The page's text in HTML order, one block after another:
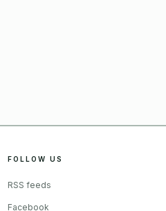
FOLLOW US
RSS feeds
Facebook